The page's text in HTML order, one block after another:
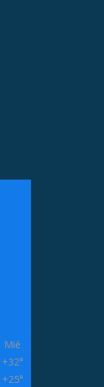
Mié
+32°
+25°